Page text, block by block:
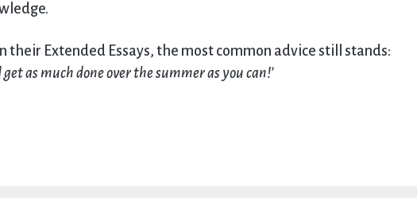
their Extended Essays, the most common advice still stands:
as much done over the summer as you can!’